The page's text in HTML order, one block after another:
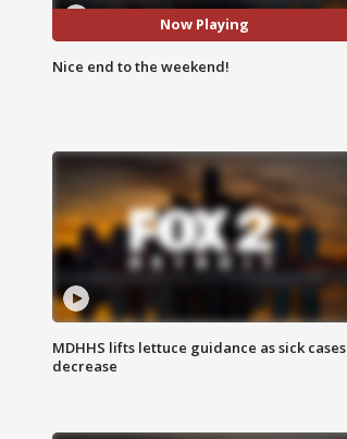
Now Playing
Nice end to the weekend!
MDHHS lifts lettuce guidance as sick cases
decrease